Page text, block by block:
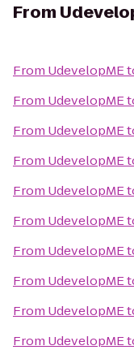
From
From UdevelopME
From UdevelopME
From UdevelopME
From UdevelopME
From UdevelopME
From UdevelopME
From UdevelopME
From UdevelopME
From UdevelopME
From UdevelopME